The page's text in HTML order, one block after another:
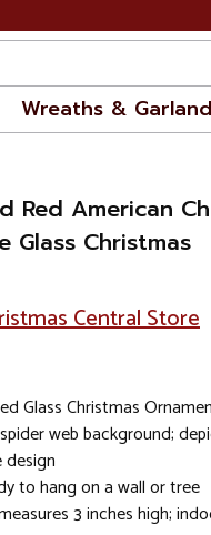
Wreaths & Garland
Red American
Glass Christmas
Central Store
Glass Christmas
web background;
to hang on a wall or tree
3 inches high;